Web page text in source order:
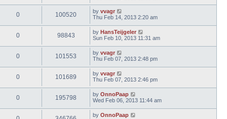
0 100520 by vvagr
Thu Feb 14, 2013 2:20 am
0 98843 by HansTeijgeler
Sun Feb 10, 2013 11:31 am
0 101553 by vvagr
Thu Feb 07, 2013 2:48 pm
0 101689 by vvagr
Thu Feb 07, 2013 2:46 pm
0 195798 by OnnoPaap
Wed Feb 06, 2013 11:44 am
by OnnoPaap